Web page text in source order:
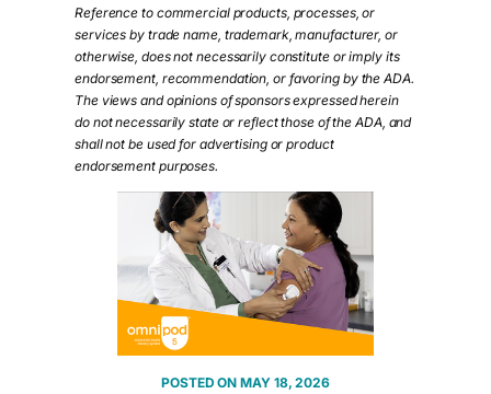
Reference to commercial products, processes, or
services by trade name, trademark, manufacturer, or
otherwise, does not necessarily constitute or imply its
endorsement, recommendation, or favoring by the ADA.
The views and opinions of sponsors expressed herein
do not necessarily state or reflect those of the ADA, and
shall not be used for advertising or product
endorsement purposes.
MAY 18, 2026